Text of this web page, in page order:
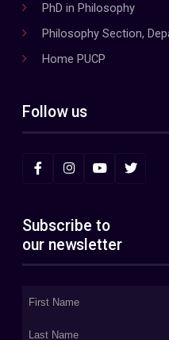
PhD in Philosophy
Philosophy Section,
Home PUCP
Follow us
Subscribe to
our newsletter